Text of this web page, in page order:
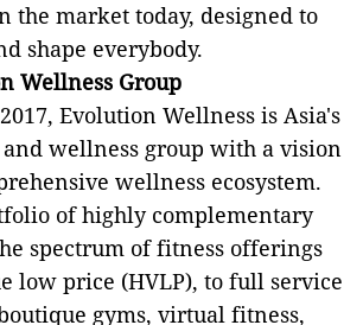
the market today, designed to
shape everybody.
Wellness Group
Evolution Wellness is Asia's
wellness group with a vision
wellness ecosystem.
of highly complementary
spectrum of fitness offerings
low price (HVLP), to full service
gyms, virtual fitness,